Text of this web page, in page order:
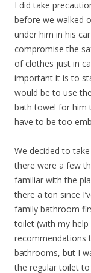
I did take
before we walked
under him in his
compromise the
of clothes just in
important it is to
would be to use
bath towel for him
have to be too
We decided to
there were a few
familiar with the
there a ton since
family bathroom
toilet (with my help
recommendations
bathrooms, but I
the regular toilet